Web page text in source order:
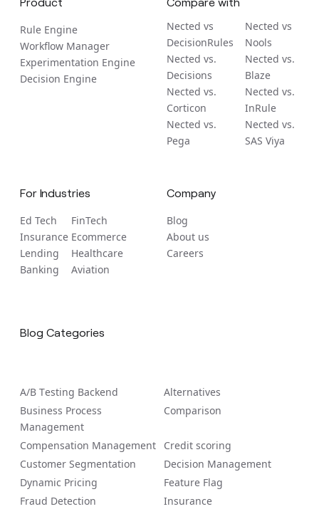
Rule Engine
Workflow Manager
Experimentation Engine
Decision Engine
Nected vs
DecisionRules
Nected vs
Nools
Nected vs.
Decisions
Nected vs.
Blaze
Nected vs.
Corticon
Nected vs.
InRule
Nected vs.
Pega
Nected vs.
SAS Viya
For Industries
Ed Tech
Insurance
Lending
Banking
FinTech
Ecommerce
Healthcare
Aviation
Company
Blog
About us
Careers
Blog Categories
A/B Tеsting Backеnd
Alternatives
Business Process
Management
Comparison
Compensation Management
Credit scoring
Customer Segmentation
Decision Management
Dynamic Pricing
Feature Flag
Fraud Detection
Insurance